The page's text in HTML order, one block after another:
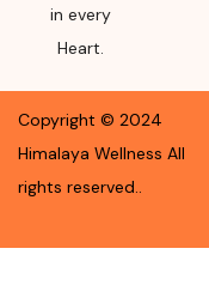
in every
Heart.
Copyright © 2024
Himalaya Wellness All
rights reserved..